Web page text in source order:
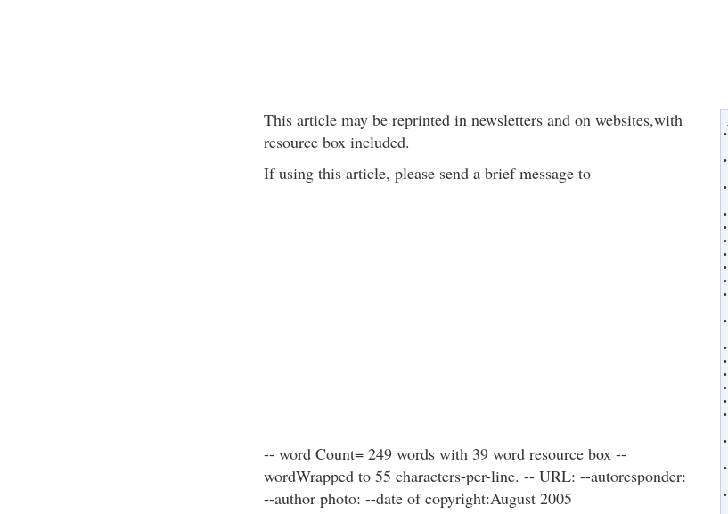
This article may be reprinted in newsletters and on websites,with
resource box included.
If using this article, please send a brief message to
-- word Count= 249 words with 39 word resource box --
wordWrapped to 55 characters-per-line. -- URL: --autoresponder:
--author photo: --date of copyright:August 2005
•
•
•
•
•
•
•
•
•
•
•
•
•
•
•
•
•
•
•
•